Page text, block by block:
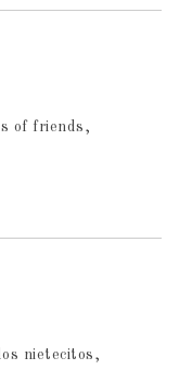
of friends,
nietecitos,